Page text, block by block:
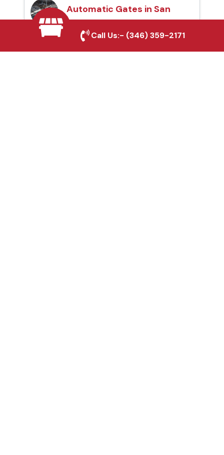
Automatic Gates in San
Antonio, TX
Call Us:- (346) 359-2171